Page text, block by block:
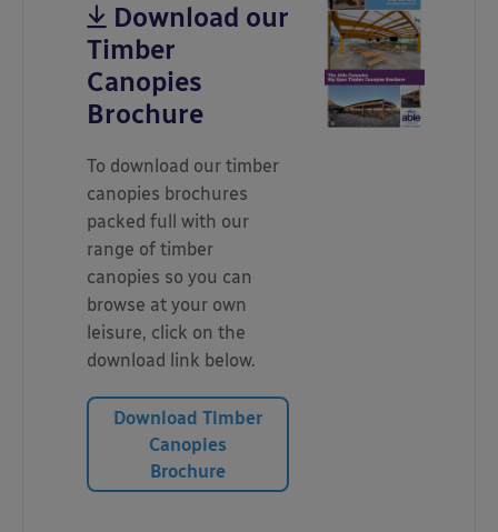
Download our
Timber
Canopies
Brochure
To download our timber
canopies brochures
packed full with our
range of timber
canopies so you can
browse at your own
leisure, click on the
download link below.
Download Timber
Canopies
Brochure